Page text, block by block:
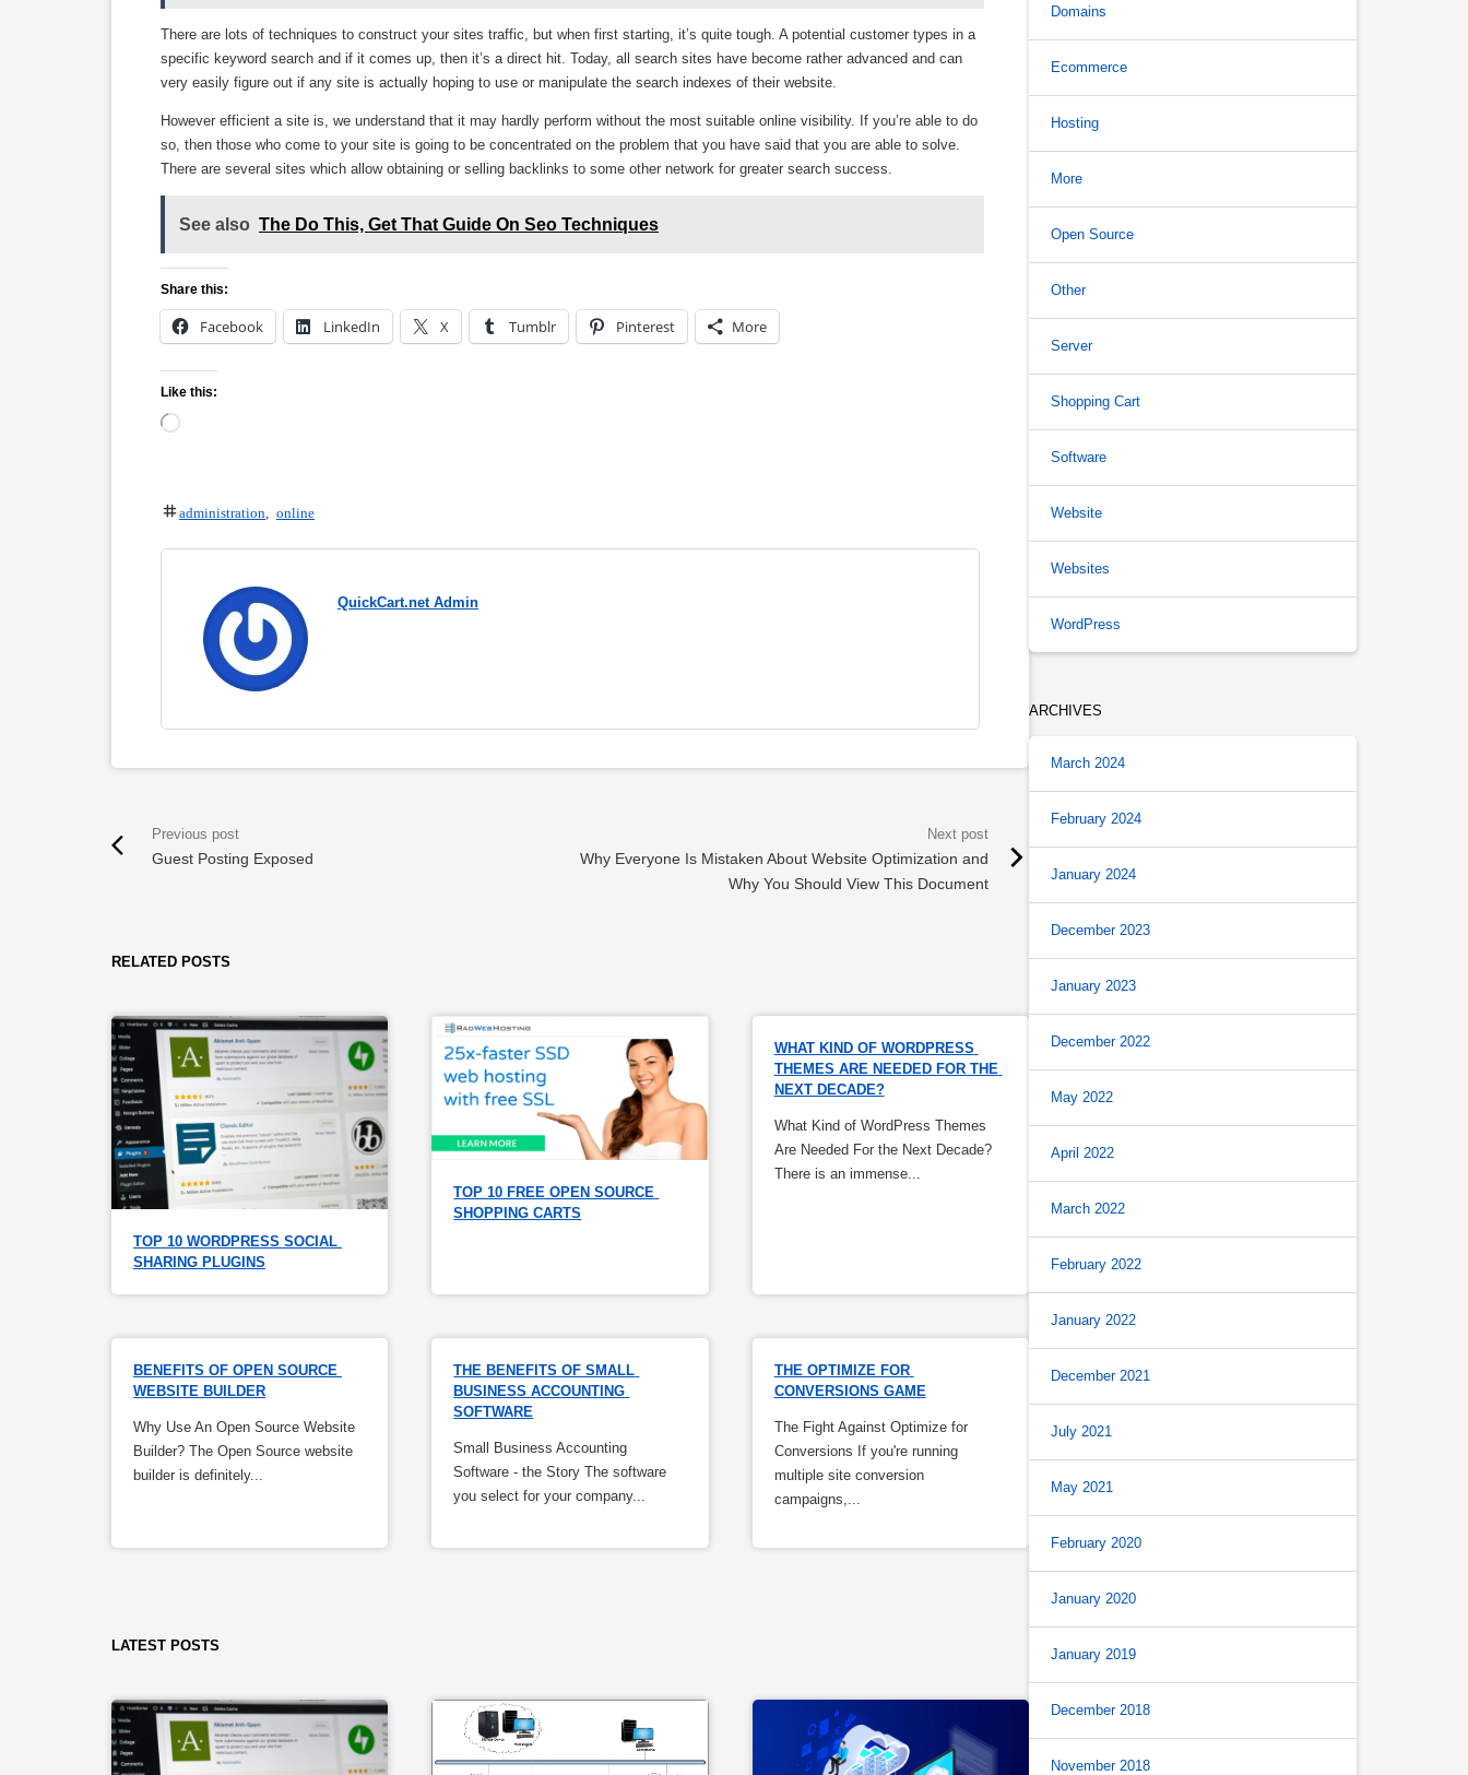
There are lots of techniques to construct your sites traffic, but when first starting, it’s quite tough. A potential customer types in a
specific keyword search and if it comes up, then it’s a direct hit. Today, all search sites have become rather advanced and can
very easily figure out if any site is actually hoping to use or manipulate the search indexes of their website.
However efficient a site is, we understand that it may hardly perform without the most suitable online visibility. If you’re able to do
so, then those who come to your site is going to be concentrated on the problem that you have said that you are able to solve.
There are several sites which allow obtaining or selling backlinks to some other network for greater search success.
See also The Do This, Get That Guide On Seo Techniques
Share this:
Facebook LinkedIn X Tumblr Pinterest More
Like this:
Loading…
administration online
QuickCart.net Admin
Guest Posting Exposed
Why Everyone Is Mistaken About Website Optimization and
Why You Should View This Document
RELATED POSTS
TOP 10 WORDPRESS SOCIAL
SHARING PLUGINS
TOP 10 FREE OPEN SOURCE
SHOPPING CARTS
WHAT KIND OF WORDPRESS
THEMES ARE NEEDED FOR THE
NEXT DECADE?
What Kind of WordPress Themes
Are Needed For the Next Decade?
There is an immense...
BENEFITS OF OPEN SOURCE
WEBSITE BUILDER
Why Use An Open Source Website
Builder? The Open Source website
builder is definitely...
THE BENEFITS OF SMALL
BUSINESS ACCOUNTING
SOFTWARE
Small Business Accounting
Software - the Story The software
you select for your company...
THE OPTIMIZE FOR
CONVERSIONS GAME
The Fight Against Optimize for
Conversions If you're running
multiple site conversion
campaigns,...
LATEST POSTS
Domains
Ecommerce
Hosting
More
Open Source
Other
Server
Shopping Cart
Software
Website
Websites
WordPress
ARCHIVES
March 2024
February 2024
January 2024
December 2023
January 2023
December 2022
May 2022
April 2022
March 2022
February 2022
January 2022
December 2021
July 2021
May 2021
February 2020
January 2020
January 2019
December 2018
November 2018